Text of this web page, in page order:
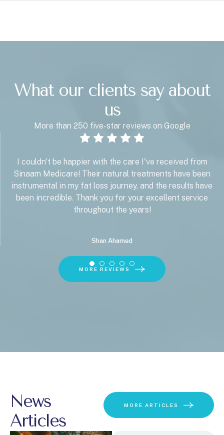
What our clients say about
us
More than 250 five-star reviews on Google
I couldn't be happier with the care I've received from
Sinaam Medicare! Their natural treatments have been
instrumental in my fat loss journey, and the results have
been incredible. Thank you for your excellent service
throughout the years!
Shan Ahamed
MORE REVIEWS
News
Articles
MORE ARTICLES